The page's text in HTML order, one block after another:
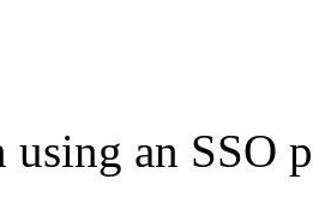
using an SSO